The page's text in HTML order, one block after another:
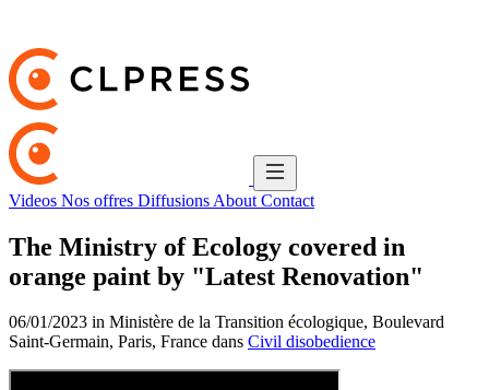
Videos Nos offres Diffusions About Contact
The Ministry of Ecology covered in
orange paint by "Latest Renovation"
06/01/2023 in Ministère de la Transition écologique, Boulevard
Saint-Germain, Paris, France dans Civil disobedience